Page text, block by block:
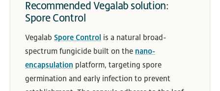
Recommended Vegalab solution:
Spore Control
Vegalab Spore Control is a natural broad-
spectrum fungicide built on the nano-
encapsulation platform, targeting spore
germination and early infection to prevent